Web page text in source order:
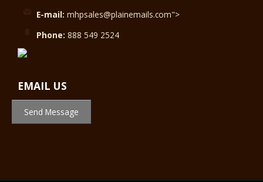
E-mail: mhpsales@plainemails.com">
Phone: 888 549 2524
EMAIL US
Send Message